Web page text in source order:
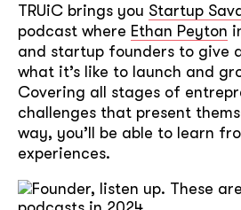
TRUiC brings you Startup
podcast where Ethan Peyton
and startup founders to give
what it’s like to launch and
Covering all stages of
challenges that present
way, you’ll be able to learn
experiences.